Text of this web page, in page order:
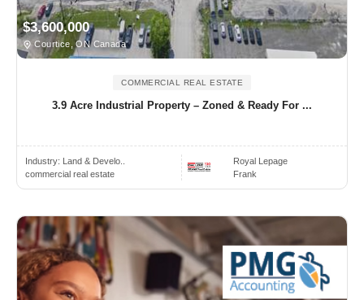
$3,600,000
Courtice, ON Canada
COMMERCIAL REAL ESTATE
3.9 Acre Industrial Property – Zoned & Ready For ...
Industry: Land & Develo..
commercial real estate
Royal Lepage
Frank